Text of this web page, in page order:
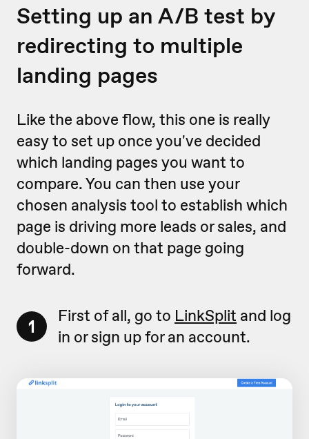
Setting up an A/B test by
redirecting to multiple
landing pages
Like the above flow, this one is really
easy to set up once you've decided
which landing pages you want to
compare. You can then use your
chosen analysis tool to establish which
page is driving more leads or sales, and
double-down on that page going
forward.
1 First of all, go to LinkSplit and log
in or sign up for an account.